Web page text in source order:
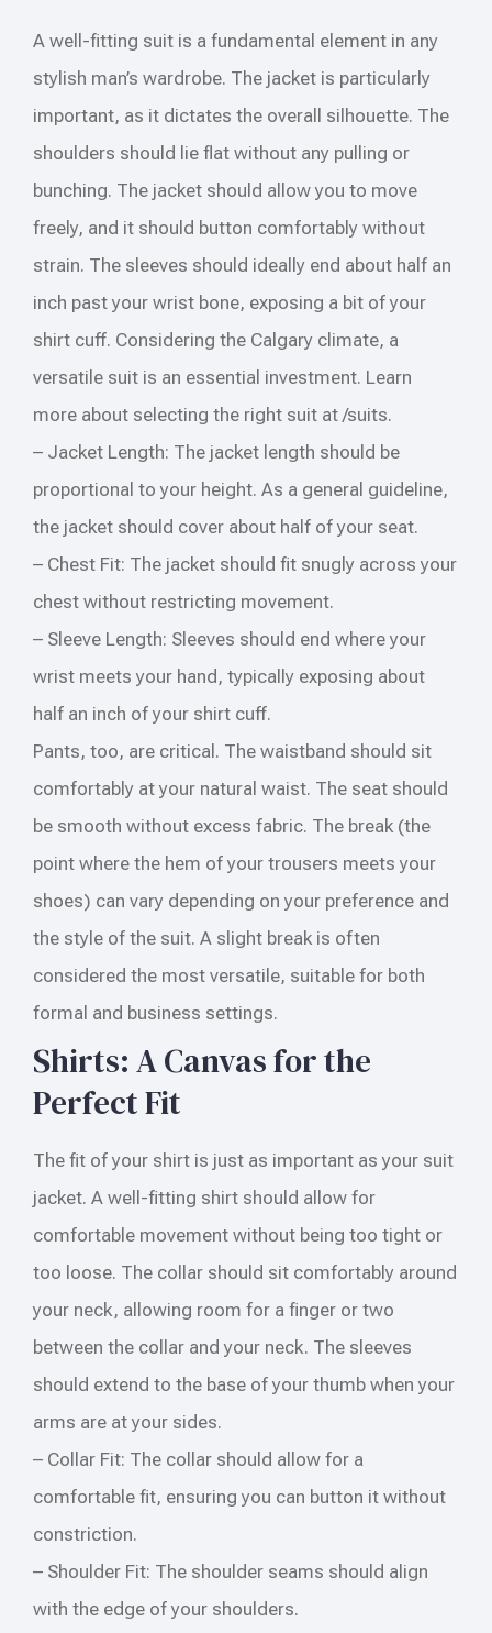
A well-fitting suit is a fundamental element in any
stylish man’s wardrobe. The jacket is particularly
important, as it dictates the overall silhouette. The
shoulders should lie flat without any pulling or
bunching. The jacket should allow you to move
freely, and it should button comfortably without
strain. The sleeves should ideally end about half an
inch past your wrist bone, exposing a bit of your
shirt cuff. Considering the Calgary climate, a
versatile suit is an essential investment. Learn
more about selecting the right suit at /suits.
– Jacket Length: The jacket length should be
proportional to your height. As a general guideline,
the jacket should cover about half of your seat.
– Chest Fit: The jacket should fit snugly across your
chest without restricting movement.
– Sleeve Length: Sleeves should end where your
wrist meets your hand, typically exposing about
half an inch of your shirt cuff.
Pants, too, are critical. The waistband should sit
comfortably at your natural waist. The seat should
be smooth without excess fabric. The break (the
point where the hem of your trousers meets your
shoes) can vary depending on your preference and
the style of the suit. A slight break is often
considered the most versatile, suitable for both
formal and business settings.
Shirts: A Canvas for the
Perfect Fit
The fit of your shirt is just as important as your suit
jacket. A well-fitting shirt should allow for
comfortable movement without being too tight or
too loose. The collar should sit comfortably around
your neck, allowing room for a finger or two
between the collar and your neck. The sleeves
should extend to the base of your thumb when your
arms are at your sides.
– Collar Fit: The collar should allow for a
comfortable fit, ensuring you can button it without
constriction.
– Shoulder Fit: The shoulder seams should align
with the edge of your shoulders.